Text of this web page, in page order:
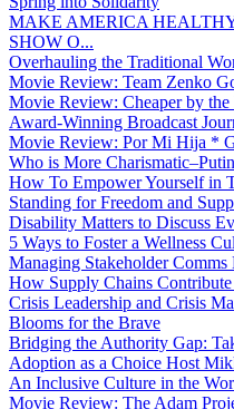
MAKE AMERICA
SHOW O...
Overhauling the Traditional
Movie Review: Team Zenko
Movie Review: Cheaper by
Award-Winning Broadcast
Movie Review: Por Mi Hija *
Who is More
How To Empower Yourself in
Standing for Freedom and
Disability Matters to Discuss
5 Ways to Foster a Wellness
Managing Stakeholder
How Supply Chains
Crisis Leadership and Crisis
Blooms for the Brave
Bridging the Authority Gap:
Adoption as a Choice Host
An Inclusive Culture in the
Movie Review: The Adam